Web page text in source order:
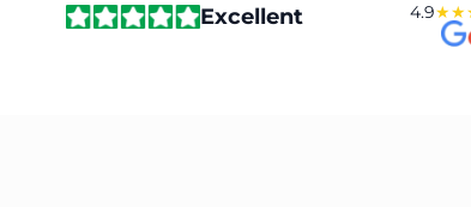
Excellent 4.9